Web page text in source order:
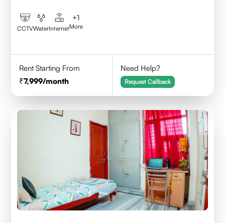
CCTVWaterInternet
+1
More
Rent Starting From
7,999/month
Need Help?
Request Callback